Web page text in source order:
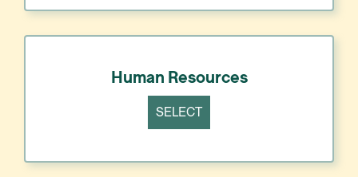
Human Resources
SELECT